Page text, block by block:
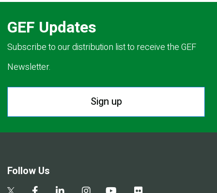
GEF Updates
Subscribe to our distribution list to receive the GEF
Newsletter.
Sign up
Follow Us